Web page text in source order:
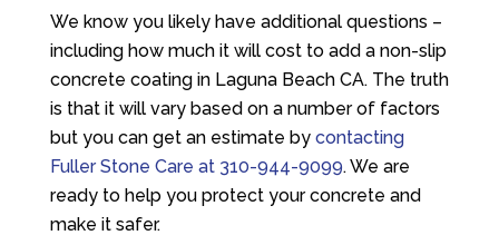
We know you likely have additional questions –
including how much it will cost to add a non-slip
concrete coating in Laguna Beach CA. The truth
is that it will vary based on a number of factors
but you can get an estimate by contacting
Fuller Stone Care at 310-944-9099. We are
ready to help you protect your concrete and
make it safer.